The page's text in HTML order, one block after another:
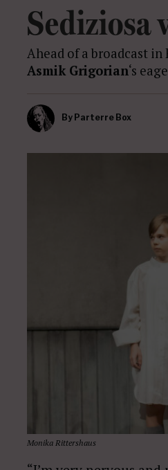
Sediziosa
Ahead of a broadcast in
Asmik Grigorian‘s
By Parterre Box
Monika Rittershaus